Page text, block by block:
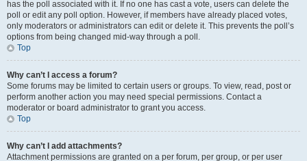
has the poll associated with it. If no one has cast a vote, users can delete the
poll or edit any poll option. However, if members have already placed votes,
only moderators or administrators can edit or delete it. This prevents the poll’s
options from being changed mid-way through a poll.
Top
Why can’t I access a forum?
Some forums may be limited to certain users or groups. To view, read, post or
perform another action you may need special permissions. Contact a
moderator or board administrator to grant you access.
Top
Why can’t I add attachments?
Attachment permissions are granted on a per forum, per group, or per user